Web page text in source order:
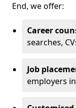
End, we offer:
Career
searches,
Job
employers